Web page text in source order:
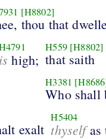
[H8802]
thou that
is high;
H559 [H8802]
that saith
H3381
Who shall
exalt
H5404
thyselfas